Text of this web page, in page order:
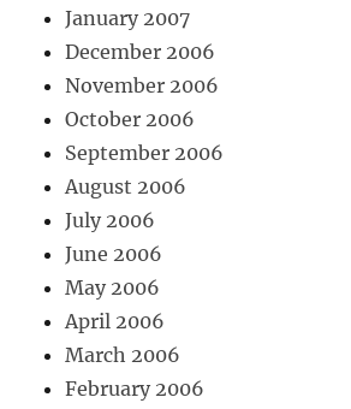
January 2007
December 2006
November 2006
October 2006
September 2006
August 2006
July 2006
June 2006
May 2006
April 2006
March 2006
February 2006